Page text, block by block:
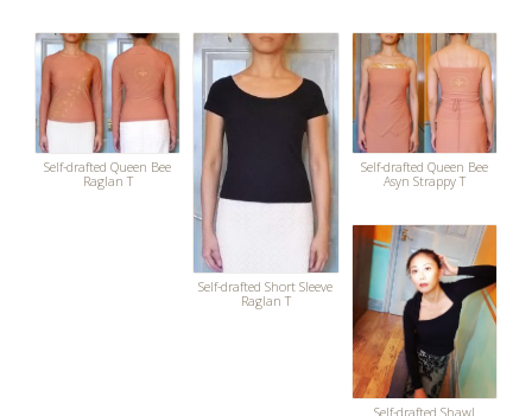
Self-drafted Queen Bee
Raglan T
Self-drafted Short Sleeve
Raglan T
Self-drafted Queen Bee
Asyn Strappy T
Self-drafted Shawl